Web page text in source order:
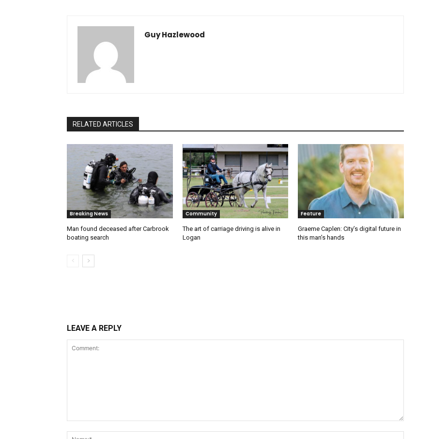
Guy Hazlewood
RELATED ARTICLES
Breaking News
Man found deceased after Carbrook
boating search
Community
The art of carriage driving is alive in
Logan
Feature
Graeme Caplen: City’s digital future in
this man’s hands
LEAVE A REPLY